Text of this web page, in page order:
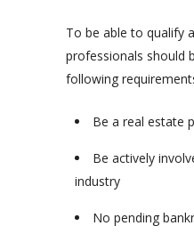
To be able to qualify
professionals should
following
Be a real estate
Be actively
industry
No pending